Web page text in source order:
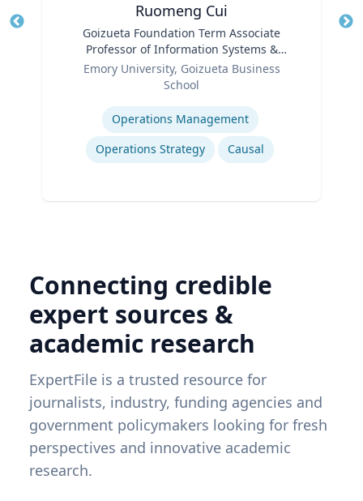
Ruomeng Cui
Goizueta Foundation Term Associate
Professor of Information Systems &
Operations Management
Emory University, Goizueta Business
School
Operations Management
Operations Strategy
Causal
Connecting credible
expert sources &
academic research
ExpertFile is a trusted resource for
journalists, industry, funding agencies and
government policymakers looking for fresh
perspectives and innovative academic
research.